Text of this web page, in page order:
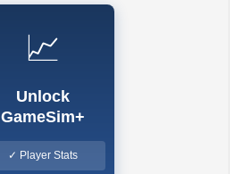
📈
Unlock
GameSim+
✓ Player Stats